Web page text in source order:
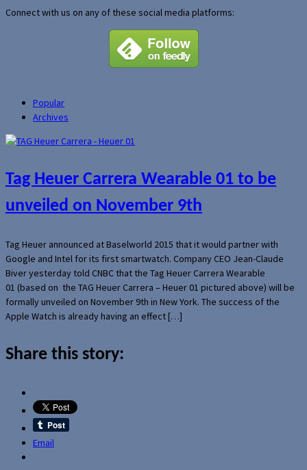
Connect with us on any of these social media platforms:
Popular
Archives
Tag Heuer Carrera Wearable 01 to be
unveiled on November 9th
Tag Heuer announced at Baselworld 2015 that it would partner with
Google and Intel for its first smartwatch. Company CEO Jean-Claude
Biver yesterday told CNBC that the Tag Heuer Carrera Wearable
01 (based on the TAG Heuer Carrera – Heuer 01 pictured above) will be
formally unveiled on November 9th in New York. The success of the
Apple Watch is already having an effect […]
Share this story:
Email